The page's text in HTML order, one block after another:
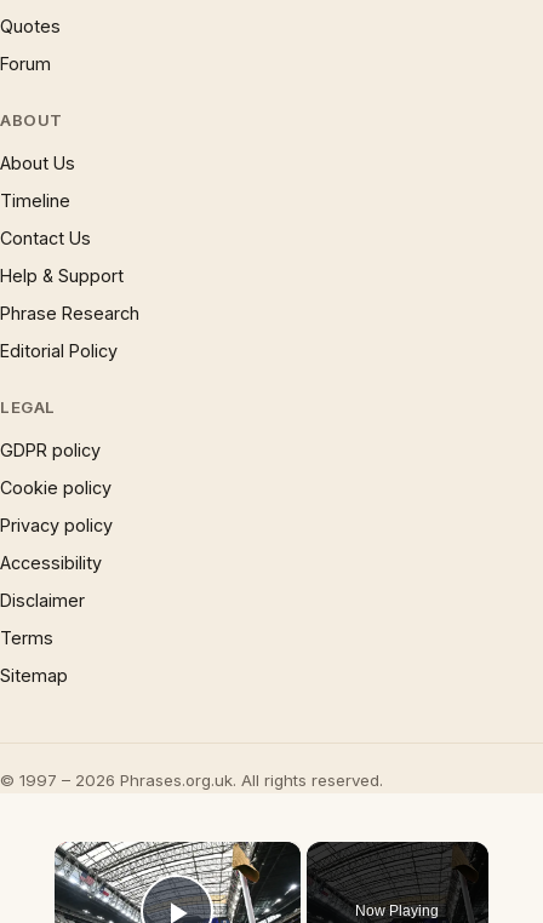
Quotes
Forum
ABOUT
About Us
Timeline
Contact Us
Help & Support
Phrase Research
Editorial Policy
LEGAL
GDPR policy
Cookie policy
Privacy policy
Accessibility
Disclaimer
Terms
Sitemap
© 1997 – 2026 Phrases.org.uk. All rights reserved.
×
Now Playing